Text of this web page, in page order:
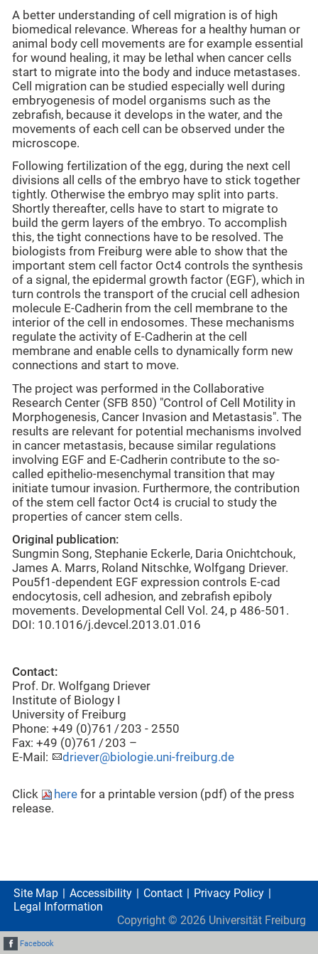
A better understanding of cell migration is of high
biomedical relevance. Whereas for a healthy human or
animal body cell movements are for example essential
for wound healing, it may be lethal when cancer cells
start to migrate into the body and induce metastases.
Cell migration can be studied especially well during
embryogenesis of model organisms such as the
zebrafish, because it develops in the water, and the
movements of each cell can be observed under the
microscope.
Following fertilization of the egg, during the next cell
divisions all cells of the embryo have to stick together
tightly. Otherwise the embryo may split into parts.
Shortly thereafter, cells have to start to migrate to
build the germ layers of the embryo. To accomplish
this, the tight connections have to be resolved. The
biologists from Freiburg were able to show that the
important stem cell factor Oct4 controls the synthesis
of a signal, the epidermal growth factor (EGF), which in
turn controls the transport of the crucial cell adhesion
molecule E-Cadherin from the cell membrane to the
interior of the cell in endosomes. These mechanisms
regulate the activity of E-Cadherin at the cell
membrane and enable cells to dynamically form new
connections and start to move.
The project was performed in the Collaborative
Research Center (SFB 850) "Control of Cell Motility in
Morphogenesis, Cancer Invasion and Metastasis". The
results are relevant for potential mechanisms involved
in cancer metastasis, because similar regulations
involving EGF and E-Cadherin contribute to the so-
called epithelio-mesenchymal transition that may
initiate tumour invasion. Furthermore, the contribution
of the stem cell factor Oct4 is crucial to study the
properties of cancer stem cells.
Original publication:
Sungmin Song, Stephanie Eckerle, Daria Onichtchouk,
James A. Marrs, Roland Nitschke, Wolfgang Driever.
Pou5f1-dependent EGF expression controls E-cad
endocytosis, cell adhesion, and zebrafish epiboly
movements. Developmental Cell Vol. 24, p 486-501.
DOI: 10.1016/j.devcel.2013.01.016
Contact:
Prof. Dr. Wolfgang Driever
Institute of Biology I
University of Freiburg
Phone: +49 (0)761 / 203 - 2550
Fax: +49 (0)761 / 203 –
E-Mail:
driever@biologie.uni-freiburg.de
Click here for a printable version (pdf) of the press
release.
Site Map Accessibility Contact
Privacy Policy
Legal Information
Copyright © 2026 Universität Freiburg
Facebook